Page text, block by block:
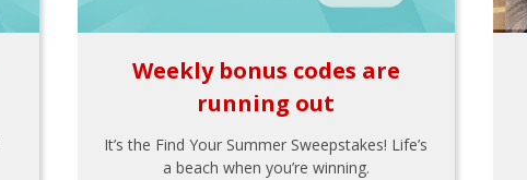
Weekly bonus codes are
running out
It’s the Find Your Summer Sweepstakes! Life’s
a beach when you’re winning.